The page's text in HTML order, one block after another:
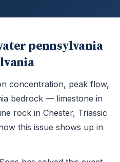
pennsylvania
concentration, peak flow,
bedrock — limestone in
rock in Chester, Triassic
this issue shows up in